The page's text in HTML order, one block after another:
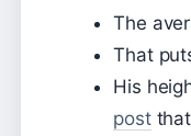
The
That
His
postthat